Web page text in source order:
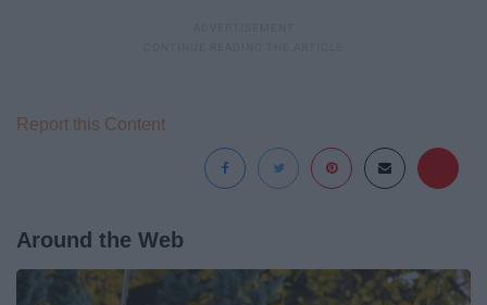
Report this Content
Around the Web